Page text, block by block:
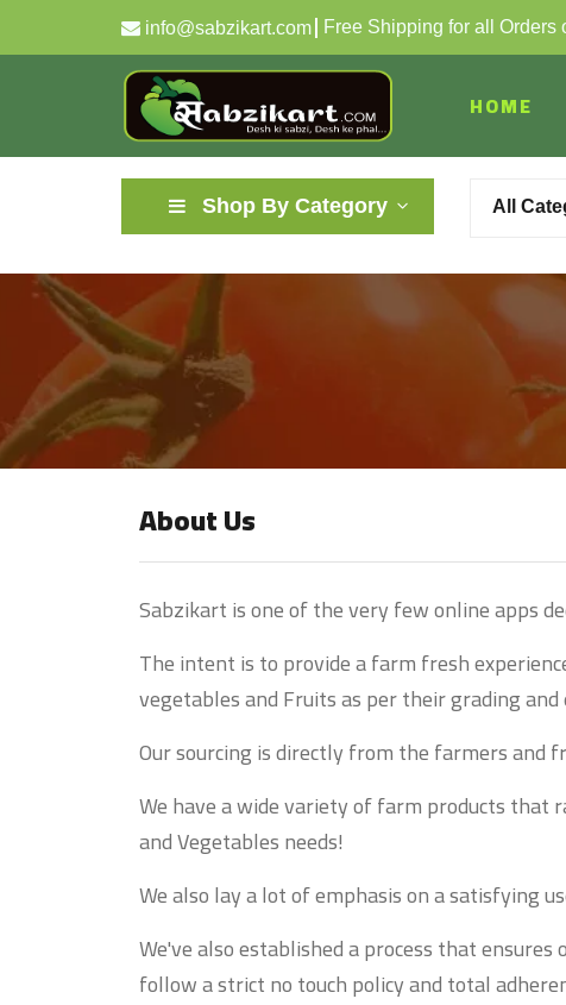
info@sabzikart.com Free Shipping for all Orders
HOME
Shop By Category All
About Us
Sabzikart is one of the very few online apps
The intent is to provide a farm fresh
vegetables and Fruits as per their grading
Our sourcing is directly from the farmers and
We have a wide variety of farm products that
and Vegetables needs!
We also lay a lot of emphasis on a satisfying
We've also established a process that
follow a strict no touch policy and total